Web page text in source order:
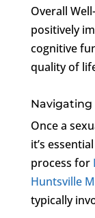
Overall
positively
cognitive
quality of
Navigating
Once a
it’s
process for
Huntsville
typically